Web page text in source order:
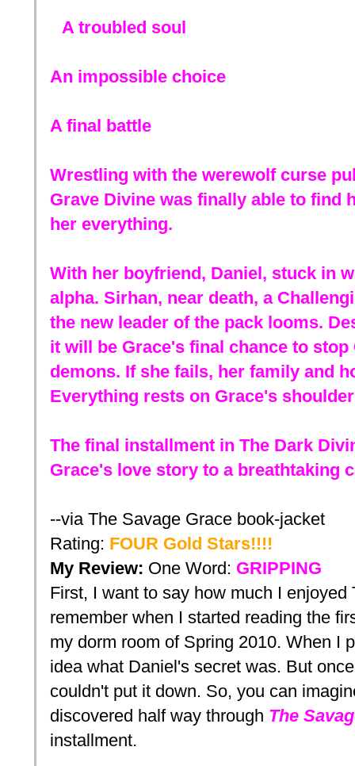
A troubled soul
An impossible choice
A final battle
Wrestling with the werewolf curse
Grave Divine was finally able to find
her everything.
With her boyfriend, Daniel, stuck in
alpha. Sirhan, near death, a
the new leader of the pack looms.
it will be Grace's final chance to
demons. If she fails, her family and
Everything rests on Grace's
The final installment in The Dark
Grace's love story to a breathtaking
--via The Savage Grace book-jacket
Rating: FOUR Gold Stars!!!!
My Review: One Word: GRIPPING
First, I want to say how much I enjoyed
remember when I started reading the
my dorm room of Spring 2010. When I
idea what Daniel's secret was. But
couldn't put it down. So, you can
discovered half way through The
installment.